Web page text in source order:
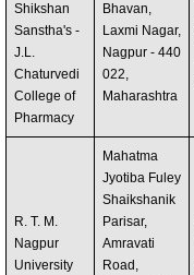
Shikshan
Sanstha's -
J.L.
Chaturvedi
College of
Pharmacy
Bhavan,
Laxmi Nagar,
Nagpur - 440
022,
Maharashtra
R. T. M.
Nagpur
University
Mahatma
Jyotiba Fuley
Shaikshanik
Parisar,
Amravati
Road,